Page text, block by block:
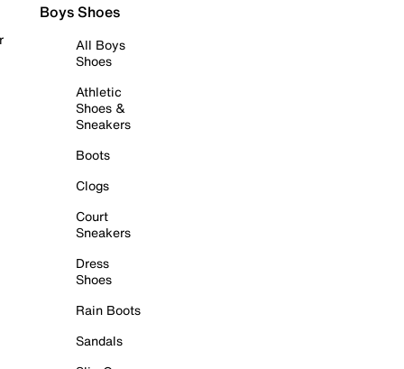
Boys Shoes
All Boys
Shoes
Athletic
Shoes &
Sneakers
Boots
Clogs
Court
Sneakers
Dress
Shoes
Rain Boots
Sandals